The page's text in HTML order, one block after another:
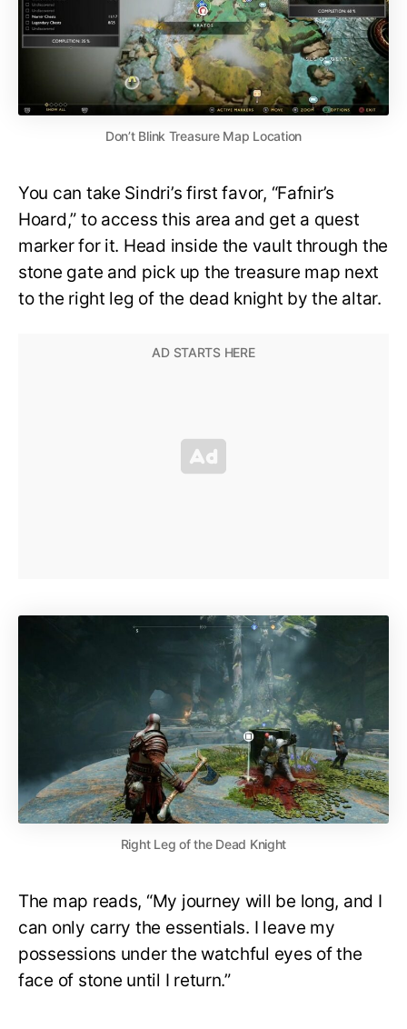
Don’t Blink Treasure Map Location
You can take Sindri’s first favor, “Fafnir’s
Hoard,” to access this area and get a quest
marker for it. Head inside the vault through the
stone gate and pick up the treasure map next
to the right leg of the dead knight by the altar.
Right Leg of the Dead Knight
The map reads, “My journey will be long, and I
can only carry the essentials. I leave my
possessions under the watchful eyes of the
face of stone until I return.”